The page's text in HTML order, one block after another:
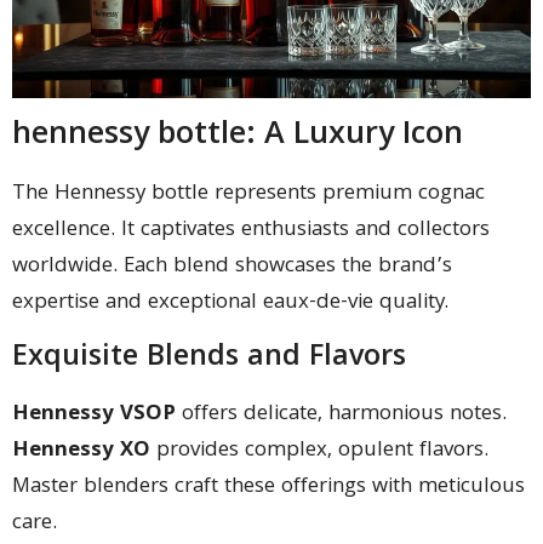
hennessy bottle: A Luxury Icon
The Hennessy bottle represents premium cognac
excellence. It captivates enthusiasts and collectors
worldwide. Each blend showcases the brand’s
expertise and exceptional eaux-de-vie quality.
Exquisite Blends and Flavors
Hennessy VSOP offers delicate, harmonious notes.
Hennessy XO provides complex, opulent flavors.
Master blenders craft these offerings with meticulous
care.